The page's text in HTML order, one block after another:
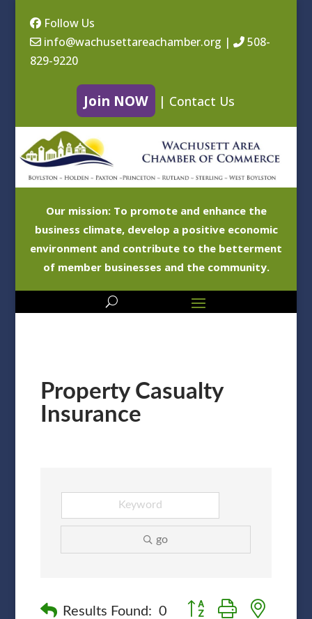
Follow Us
info@wachusettareachamber.org |
508-
829-9220
Join NOW | Contact Us
Our mission: To promote and enhance the
business climate, develop a positive economic
environment and contribute to the betterment
of member businesses and the community.
Property Casualty
Insurance
go
Results Found: 0 Button group with nested